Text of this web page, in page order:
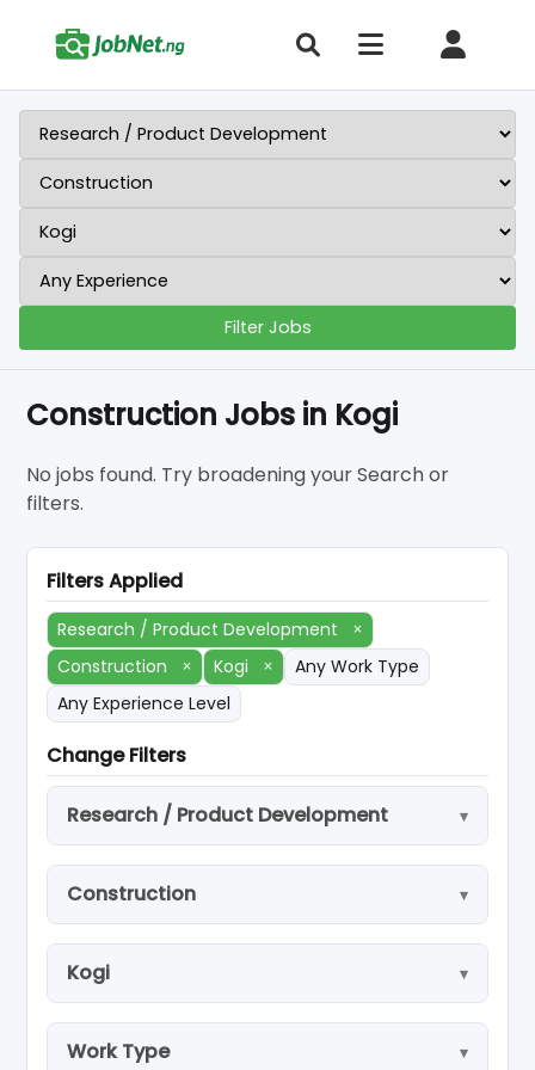
Filter Jobs
Construction Jobs in Kogi
No jobs found. Try broadening your Search or
filters.
Filters Applied
Research / Product Development
×
Construction
× Kogi ×
Any Work Type
Any Experience Level
Change Filters
Research / Product Development
Construction
Kogi
Work Type